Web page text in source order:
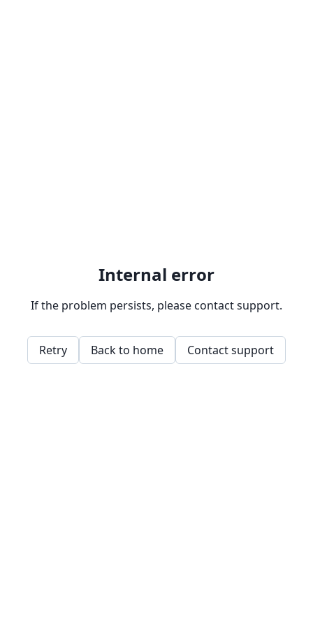
Internal error
If the problem persists, please contact support.
Retry Back to home Contact support